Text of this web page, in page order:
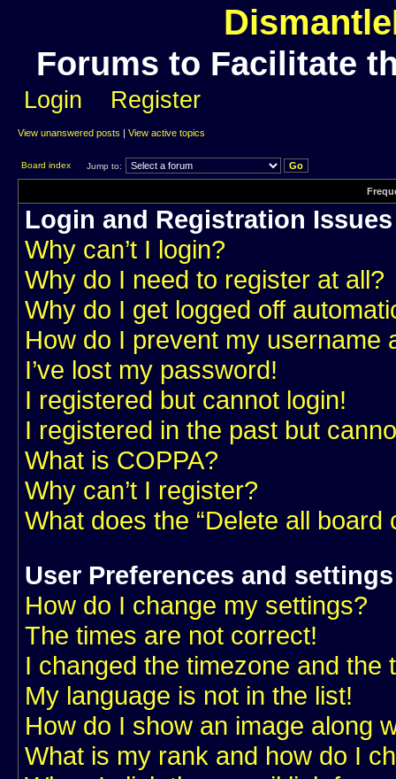
Forums to Facilitate
Login Register
View unanswered posts | View active topics
Board index Jump to:
Login and Registration Issues
Why can’t I login?
Why do I need to register at all?
Why do I get logged off
How do I prevent my username
I’ve lost my password!
I registered but cannot login!
I registered in the past but
What is COPPA?
Why can’t I register?
What does the “Delete all board
User Preferences and settings
How do I change my settings?
The times are not correct!
I changed the timezone and the
My language is not in the list!
How do I show an image along
What is my rank and how do I